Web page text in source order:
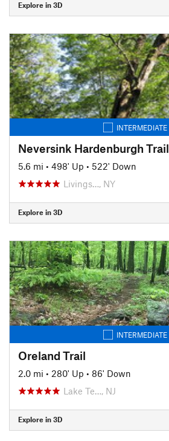
Explore in 3D
INTERMEDIATE
Neversink Hardenburgh Trail
5.6 mi • 498' Up • 522' Down
Livings…, NY
Explore in 3D
INTERMEDIATE
Oreland Trail
2.0 mi • 280' Up • 86' Down
Lake Te…, NJ
Explore in 3D